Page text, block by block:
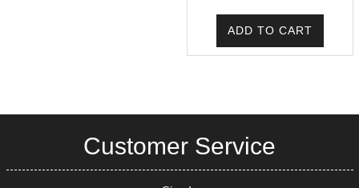
ADD TO CART
Customer Service